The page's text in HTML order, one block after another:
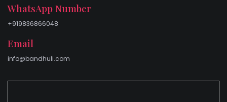
WhatsApp Number
+919836866048
Email
info@bandhuli.com